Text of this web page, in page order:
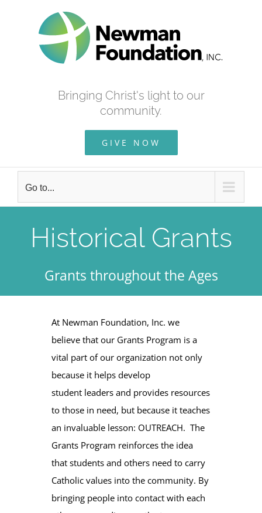
Bringing Christ's light to our
community.
GIVE NOW
Go to...
Historical Grants
Grants throughout the Ages
At Newman Foundation, Inc. we
believe that our Grants Program is a
vital part of our organization not only
because it helps develop
student leaders and provides resources
to those in need, but because it teaches
an invaluable lesson: OUTREACH. The
Grants Program reinforces the idea
that students and others need to carry
Catholic values into the community. By
bringing people into contact with each